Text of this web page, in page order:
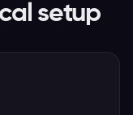
setup